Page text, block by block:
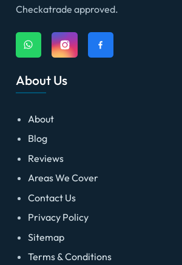
Checkatrade approved.
About Us
About
Blog
Reviews
Areas We Cover
Contact Us
Privacy Policy
Sitemap
Terms & Conditions